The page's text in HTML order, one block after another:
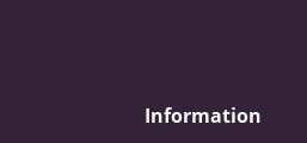
Information